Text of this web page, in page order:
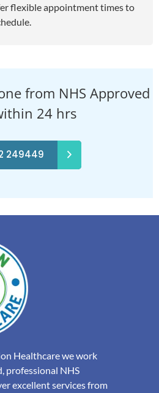
flexible appointment times to
from NHS Approved
24 hrs
249449
Healthcare we work
professional NHS
excellent services from